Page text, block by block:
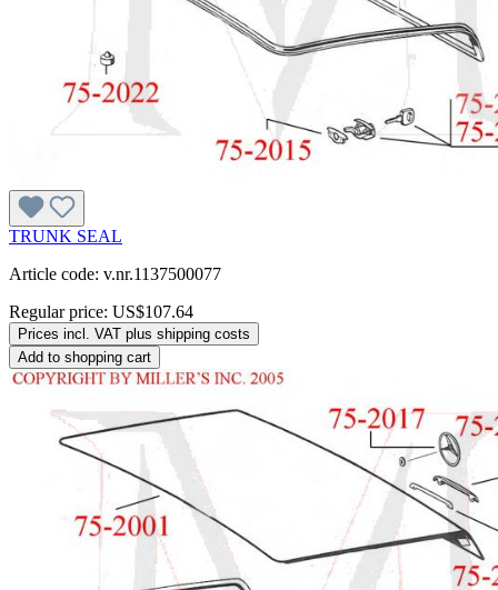
TRUNK SEAL
Article code: v.nr.1137500077
Regular price: US$107.64
Prices incl. VAT plus shipping costs
Add to shopping cart